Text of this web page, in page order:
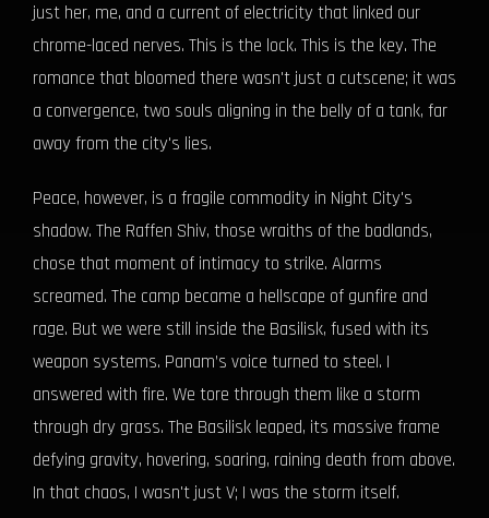
just her, me, and a current of electricity that linked our
chrome-laced nerves. This is the lock. This is the key. The
romance that bloomed there wasn't just a cutscene; it was
a convergence, two souls aligning in the belly of a tank, far
away from the city's lies.
Peace, however, is a fragile commodity in Night City's
shadow. The Raffen Shiv, those wraiths of the badlands,
chose that moment of intimacy to strike. Alarms
screamed. The camp became a hellscape of gunfire and
rage. But we were still inside the Basilisk, fused with its
weapon systems. Panam’s voice turned to steel. I
answered with fire. We tore through them like a storm
through dry grass. The Basilisk leaped, its massive frame
defying gravity, hovering, soaring, raining death from above.
In that chaos, I wasn't just V; I was the storm itself.